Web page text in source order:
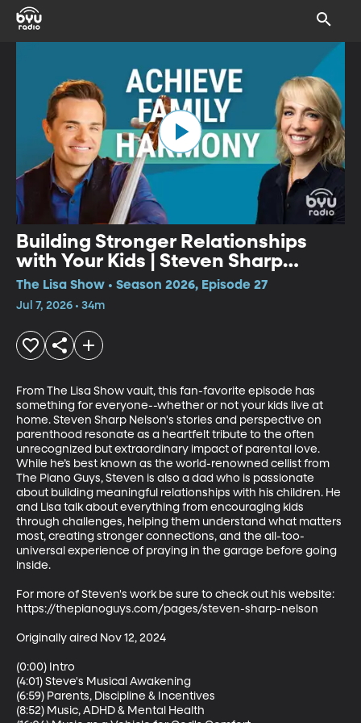
Building Stronger Relationships
with Your Kids | Steven Sharp
Nelson
The Lisa Show • Season 2026, Episode 27
Jul 7, 2026 • 34m
From The Lisa Show vault, this fan-favorite episode has
something for everyone--whether or not your kids live at
home. Steven Sharp Nelson's stories and perspective on
parenthood resonate as a heartfelt tribute to the often
unrecognized but extraordinary impact of parental love.
While he’s best known as the world-renowned cellist from
The Piano Guys, Steven is also a dad who is passionate
about building meaningful relationships with his children. He
and Lisa talk about everything from encouraging kids
through challenges, helping them understand what matters
most, creating stronger connections, and the all-too-
universal experience of praying in the garage before going
inside.
For more of Steven's work be sure to check out his website:
https://thepianoguys.com/pages/steven-sharp-nelson
Originally aired Nov 12, 2024
(0:00) Intro
(4:01) Steve's Musical Awakening
(6:59) Parents, Discipline & Incentives
(8:52) Music, ADHD & Mental Health